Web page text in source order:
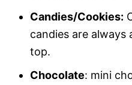
Candies/Cookies:
candies are
top.
Chocolate: mini